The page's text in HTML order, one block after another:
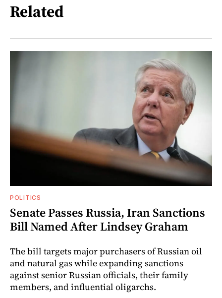
Related
POLITICS
Senate Passes Russia, Iran Sanctions
Bill Named After Lindsey Graham
The bill targets major purchasers of Russian oil
and natural gas while expanding sanctions
against senior Russian officials, their family
members, and influential oligarchs.